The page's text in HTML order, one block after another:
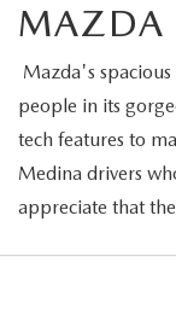
MAZDA
Mazda's
people in its
tech features to
Medina drivers
appreciate that